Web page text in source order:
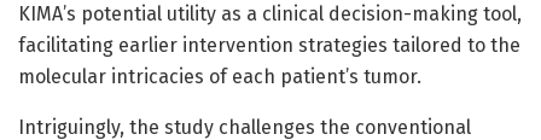
KIMA’s potential utility as a clinical decision-making tool,
facilitating earlier intervention strategies tailored to the
molecular intricacies of each patient’s tumor.
Intriguingly, the study challenges the conventional